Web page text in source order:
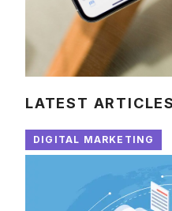
LATEST ARTICLES
DIGITAL MARKETING